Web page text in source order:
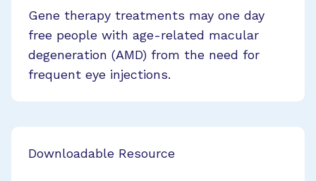
Gene therapy treatments may one day
free people with age-related macular
degeneration (AMD) from the need for
frequent eye injections.
Downloadable Resource